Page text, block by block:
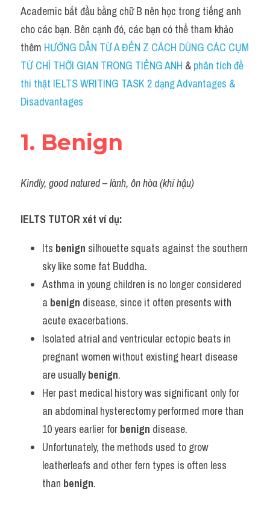
Idiom
Grammar
Collocation
Word form
Phân biệt từ
Writing
Reading
Vocabulary
Academic bắt đầu bằng chữ B nên học trong tiếng anh
cho các bạn. Bên cạnh đó, các bạn có thể tham khảo
thêm HƯỚNG DẪN TỪ A ĐẾN Z CÁCH DÙNG CÁC CỤM
TỪ CHỈ THỜI GIAN TRONG TIẾNG ANH & phân tích đề
thi thật IELTS WRITING TASK 2 dạng Advantages &
Disadvantages
1. Benign
Kindly, good natured – lành, ôn hòa (khí hậu)
IELTS TUTOR xét ví dụ:
Its benign silhouette squats against the southern
sky like some fat Buddha.
Asthma in young children is no longer considered
a benign disease, since it often presents with
acute exacerbations.
Isolated atrial and ventricular ectopic beats in
pregnant women without existing heart disease
are usually benign.
Her past medical history was significant only for
an abdominal hysterectomy performed more than
10 years earlier for benign disease.
Unfortunately, the methods used to grow
leatherleafs and other fern types is often less
than benign.